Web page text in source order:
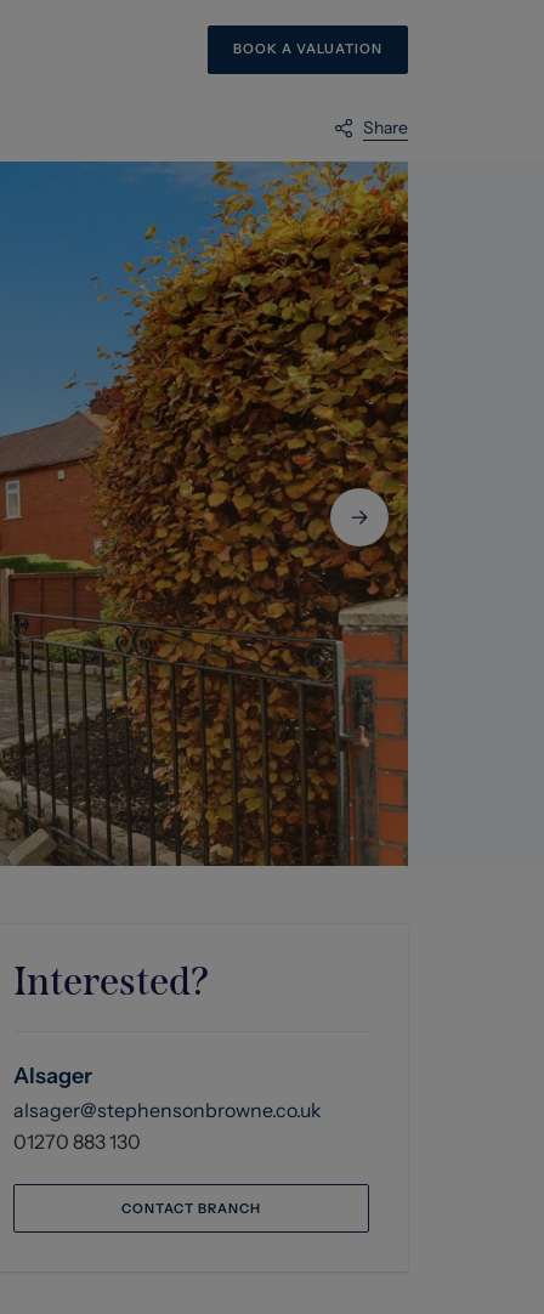
BOOK A VALUATION
Share
Interested?
Alsager
alsager@stephensonbrowne.co.uk
01270 883 130
CONTACT BRANCH